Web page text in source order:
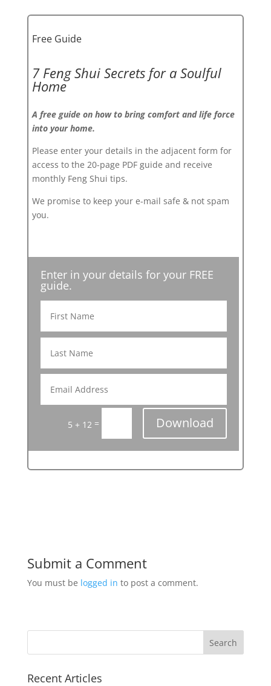
Free Guide
7 Feng Shui Secrets for a Soulful
Home
A free guide on how to bring comfort and life force
into your home.
Please enter your details in the adjacent form for
access to the 20-page PDF guide and receive
monthly Feng Shui tips.
We promise to keep your e-mail safe & not spam
you.
Enter in your details for your FREE
guide.
5 + 12 = Download
Submit a Comment
You must be logged in to post a comment.
Recent Articles